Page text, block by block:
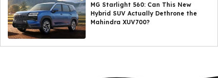
MG Starlight 560: Can This New
Hybrid SUV Actually Dethrone the
Mahindra XUV700?